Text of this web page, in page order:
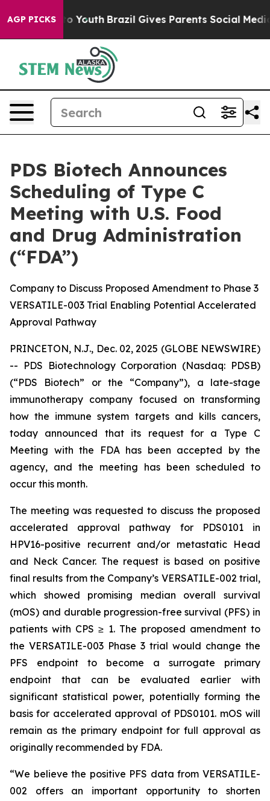
AGP PICKS
to Youth Brazil Gives Parents Social Media
PDS Biotech Announces
Scheduling of Type C
Meeting with U.S. Food
and Drug Administration
(“FDA”)
Company to Discuss Proposed Amendment to Phase 3
VERSATILE-003 Trial Enabling Potential Accelerated
Approval Pathway
PRINCETON, N.J., Dec. 02, 2025 (GLOBE NEWSWIRE)
-- PDS Biotechnology Corporation (Nasdaq: PDSB)
(“PDS Biotech” or the “Company”), a late-stage
immunotherapy company focused on transforming
how the immune system targets and kills cancers,
today announced that its request for a Type C
Meeting with the FDA has been accepted by the
agency, and the meeting has been scheduled to
occur this month.
The meeting was requested to discuss the proposed
accelerated approval pathway for PDS0101 in
HPV16-positive recurrent and/or metastatic Head
and Neck Cancer. The request is based on positive
final results from the Company’s VERSATILE-002 trial,
which showed promising median overall survival
(mOS) and durable progression-free survival (PFS) in
patients with CPS ≥ 1. The proposed amendment to
the VERSATILE-003 Phase 3 trial would change the
PFS endpoint to become a surrogate primary
endpoint that can be evaluated earlier with
significant statistical power, potentially forming the
basis for accelerated approval of PDS0101. mOS will
remain as the primary endpoint for full approval as
originally recommended by FDA.
“We believe the positive PFS data from VERSATILE-
002 offers an important opportunity to shorten